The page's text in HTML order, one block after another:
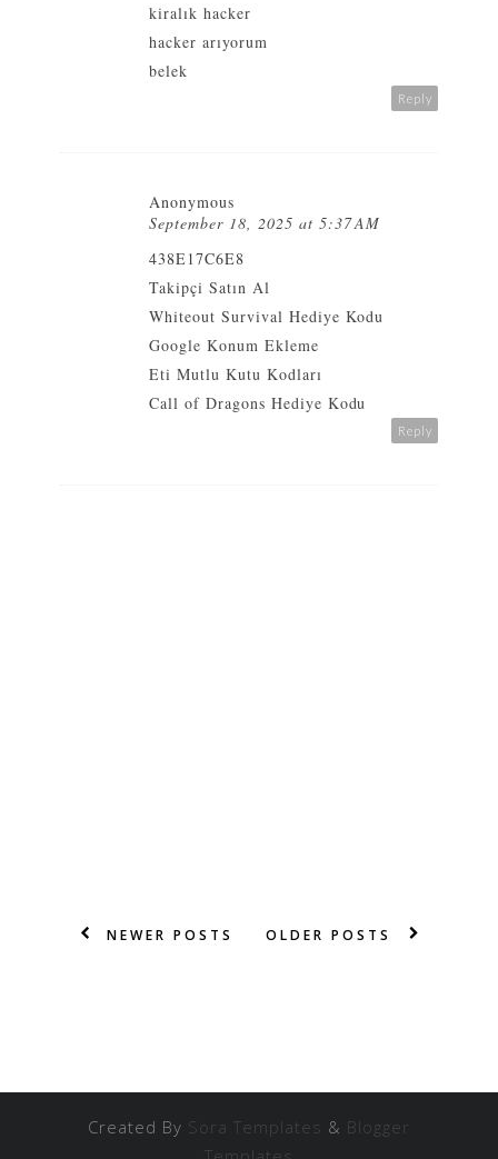
kiralık hacker
hacker arıyorum
belek
Reply
Anonymous
September 18, 2025 at 5:37 AM
438E17C6E8
Takipçi Satın Al
Whiteout Survival Hediye Kodu
Google Konum Ekleme
Eti Mutlu Kutu Kodları
Call of Dragons Hediye Kodu
Reply
NEWER POSTS OLDER POSTS
Created By Sora Templates & Blogger